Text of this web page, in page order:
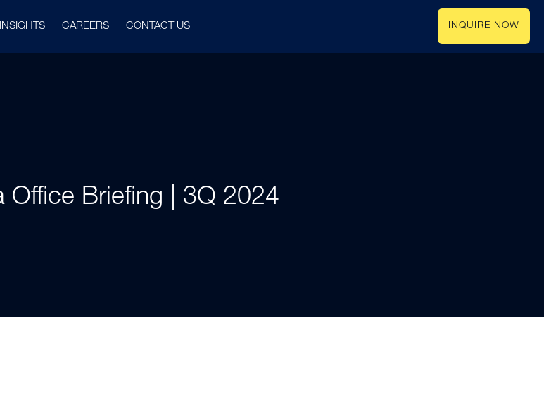
CAREERS CONTACT US INQUIRE NOW
Office Briefing | 3Q 2024